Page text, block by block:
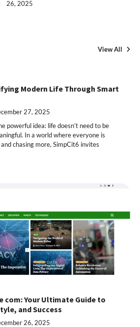
26, 2025
View All
Modern Life Through Smart
27, 2025
powerful idea: life doesn’t need to be
In a world where everyone is
chasing more, SimpCit6 invites
com: Your Ultimate Guide to
and Success
26, 2025